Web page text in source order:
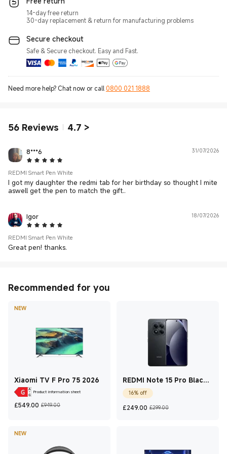
14-day free return
30-day replacement & return for manufacturing problems
Secure checkout
Safe & Secure checkout. Easy and Fast.
Need more help? Chat now or call 0800 021 1888
56 Reviews 4.7 >
8***6
5 Star
31/07/2026
REDMI Smart Pen White
I got my daughter the redmi tab for her birthday so thought I mite
aswell get the pen to match the gift..
Igor
5 Star
18/07/2026
REDMI Smart Pen White
Great pen! thanks.
Recommended for you
NEW
Xiaomi TV F Pro 75 2026
Product information sheet
£549.00 Current Price £549
£949.00Marketing price £949.00
REDMI Note 15 Pro Black
12 GB + 512 GB
16% off
£249.00 Current Price £249
£299.00Marketing
NEW